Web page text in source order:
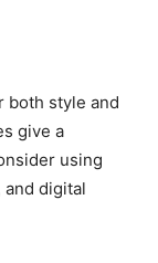
both style and
give a
using
digital